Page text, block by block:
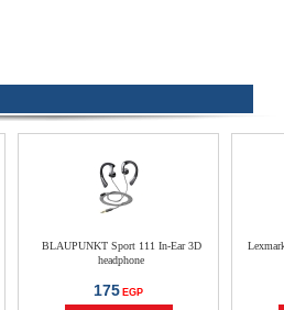
BLAUPUNKT Sport 111 In-Ear 3D
headphone
175 EGP